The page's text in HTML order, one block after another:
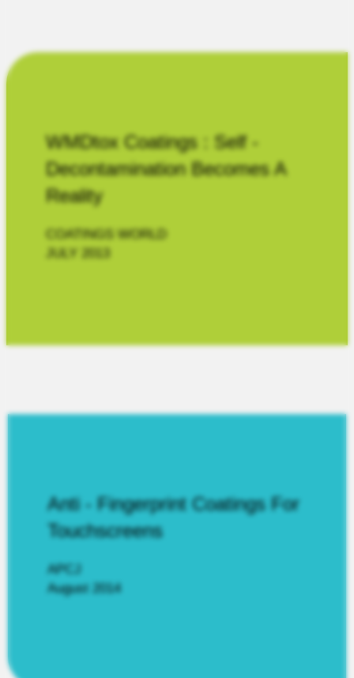
WMDtox Coatings : Self -
Decontamination Becomes A
Reality
COATINGS WORLD
JULY 2013
Anti - Fingerprint Coatings For
Touchscreens
APCJ
August 2014